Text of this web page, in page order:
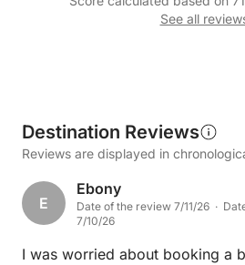
See all
Destination Reviews
Reviews are displayed in
E
Ebony
Date of the review 7/11/26 ·
7/10/26
I was worried about booking a